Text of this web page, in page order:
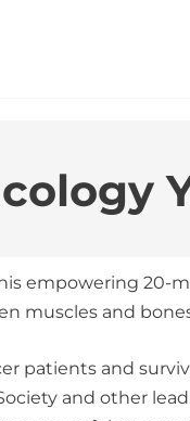
empowering 20-
muscles and
patients and
and other